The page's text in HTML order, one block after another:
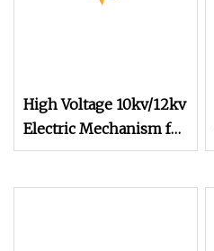
High Voltage 10kv/12kv
Electric Mechanism for
Ring Cabinets